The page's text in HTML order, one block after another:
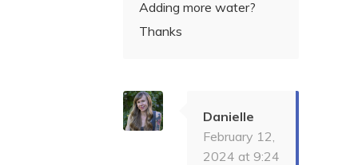
Adding more water?
Thanks
Danielle
February 12,
2024 at 9:24